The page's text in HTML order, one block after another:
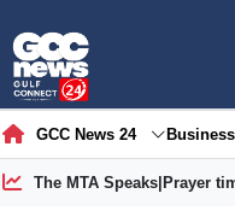
GCC News 24 Business
The MTA Speaks| Prayer